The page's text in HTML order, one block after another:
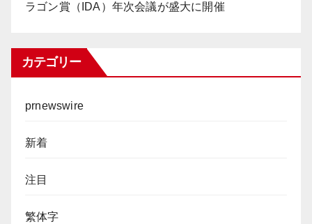
ラゴン賞（IDA）年次会議が盛大に開催
カテゴリー
prnewswire
新着
注目
繁体字